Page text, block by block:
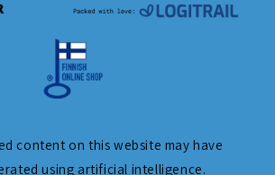
content on this website may have
using artificial intelligence.